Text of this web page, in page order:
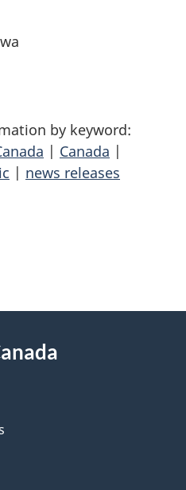
by keyword:
| Canada |
| news releases